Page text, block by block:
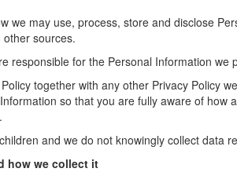
we may use, process, store and disclose
sources.
responsible for the Personal Information
together with any other Privacy Policy
so that you are fully aware of
and we do not knowingly collect data
how we collect it